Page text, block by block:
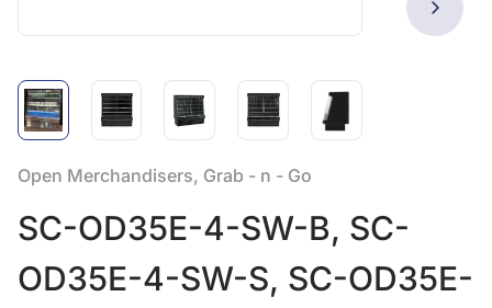
Open Merchandisers, Grab - n - Go
SC-OD35E-4-SW-B, SC-
OD35E-4-SW-S, SC-OD35E-